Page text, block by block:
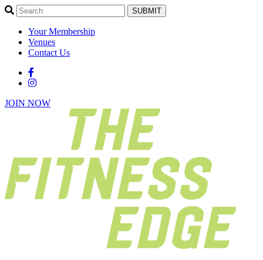
SUBMIT
Your Membership
Venues
Contact Us
JOIN NOW